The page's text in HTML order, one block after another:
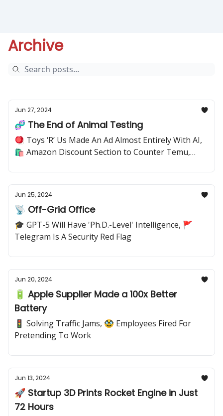
Archive
Jun 27, 2024
🧬 The End of Animal Testing
🪀 Toys ‘R’ Us Made An Ad Almost Entirely With AI,
🛍️ Amazon Discount Section to Counter Temu,
Jun 25, 2024
📡 Off-Grid Office
🎓 GPT-5 Will Have 'Ph.D.-Level' Intelligence, 🚩
Telegram Is A Security Red Flag
Jun 20, 2024
🔋 Apple Supplier Made a 100x Better
Battery
🚦 Solving Traffic Jams, 🥸 Employees Fired For
Pretending To Work
Jun 13, 2024
🚀 Startup 3D Prints Rocket Engine in Just
72 Hours